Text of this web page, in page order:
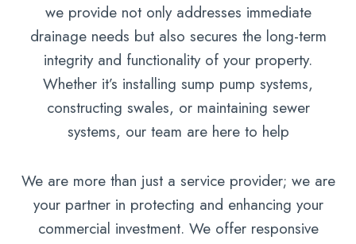
we provide not only addresses immediate
drainage needs but also secures the long-term
integrity and functionality of your property.
Whether it’s installing sump pump systems,
constructing swales, or maintaining sewer
systems, our team are here to help
We are more than just a service provider; we are
your partner in protecting and enhancing your
commercial investment. We offer responsive